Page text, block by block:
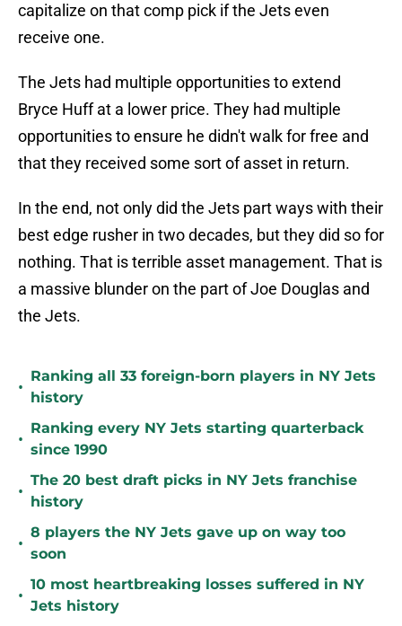
capitalize on that comp pick if the Jets even
receive one.
The Jets had multiple opportunities to extend
Bryce Huff at a lower price. They had multiple
opportunities to ensure he didn't walk for free and
that they received some sort of asset in return.
In the end, not only did the Jets part ways with their
best edge rusher in two decades, but they did so for
nothing. That is terrible asset management. That is
a massive blunder on the part of Joe Douglas and
the Jets.
•
Ranking all 33 foreign-born players in NY Jets
history
•
Ranking every NY Jets starting quarterback
since 1990
•
The 20 best draft picks in NY Jets franchise
history
•
8 players the NY Jets gave up on way too
soon
•
10 most heartbreaking losses suffered in NY
Jets history